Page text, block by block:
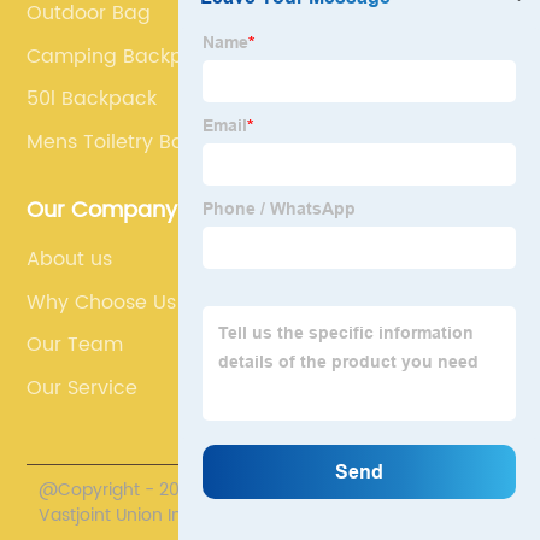
Outdoor Bag
Camping Backpack
50l Backpack
Mens Toiletry Bag
Our Company
About us
Why Choose Us
Our Team
Our Service
@Copyright - 2020-2023 : All Rights Reserved. Fuzhou
Vastjoint Union Import/Export Co., Ltd.